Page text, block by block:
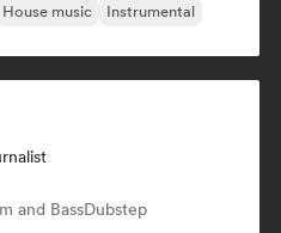
House music Instrumental
and BassDubstep